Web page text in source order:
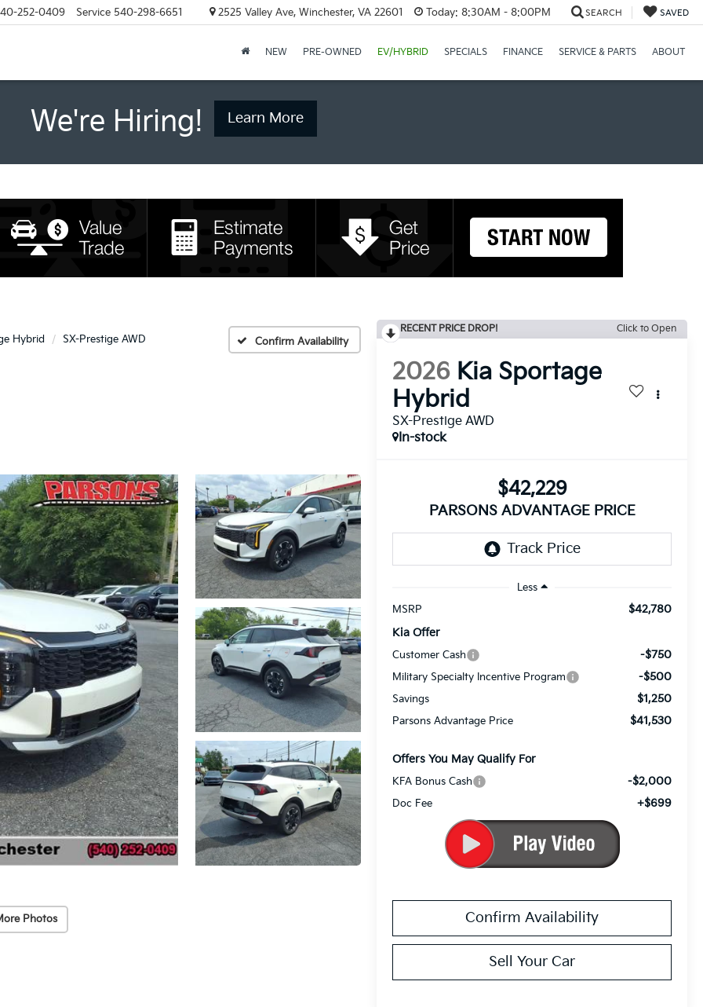
252-0409 Service 540-298-6651 2525 Valley Ave, Winchester, VA 22601 Today: 8:30AM - 8:00PM SEARCH SAVED
NEW PRE-OWNED EV/HYBRID SPECIALS FINANCE SERVICE & PARTS ABOUT
We're Hiring! Learn More
Hybrid SX-Prestige AWD Confirm Availability
Photos
RECENT PRICE DROP! Click to Open
2026 Kia Sportage
Hybrid
SX-Prestige AWD
In-stock
$42,229
PARSONS ADVANTAGE PRICE
Less
MSRP
$42,780
Kia Offer
Customer Cash -$750
Military Specialty Incentive Program -$500
Savings $1,250
Parsons Advantage Price $41,530
Offers You May Qualify For
KFA Bonus Cash -$2,000
Doc Fee +$699
Confirm Availability
Sell Your Car